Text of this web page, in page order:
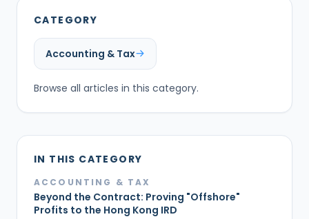
CATEGORY
Accounting & Tax
Browse all articles in this category.
IN THIS CATEGORY
ACCOUNTING & TAX
Beyond the Contract: Proving "Offshore"
Profits to the Hong Kong IRD